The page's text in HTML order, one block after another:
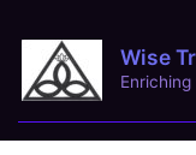
content
Wise
Enriching